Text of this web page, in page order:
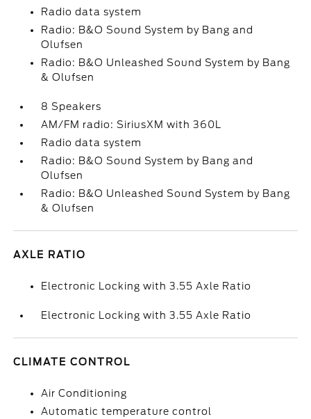
Radio data system
Radio: B&O Sound System by Bang and
Olufsen
Radio: B&O Unleashed Sound System by Bang
& Olufsen
8 Speakers
AM/FM radio: SiriusXM with 360L
Radio data system
Radio: B&O Sound System by Bang and
Olufsen
Radio: B&O Unleashed Sound System by Bang
& Olufsen
AXLE RATIO
Electronic Locking with 3.55 Axle Ratio
Electronic Locking with 3.55 Axle Ratio
CLIMATE CONTROL
Air Conditioning
Automatic temperature control